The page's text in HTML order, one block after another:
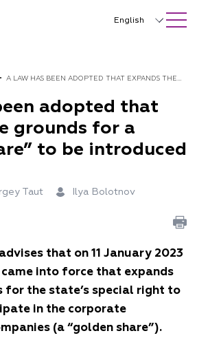
Close
English
中文
한국어
Deutsch
Italiano
Português
Türkçe
•A LAW HAS BEEN ADOPTED THAT EXPANDS THE
INTRODUCEDadopted that
grounds for a
to be introduced
Taut Ilya Bolotnov
that on 11 January 2023
came into force that expands
the state’s special right to
in the corporate
(a “golden share”).